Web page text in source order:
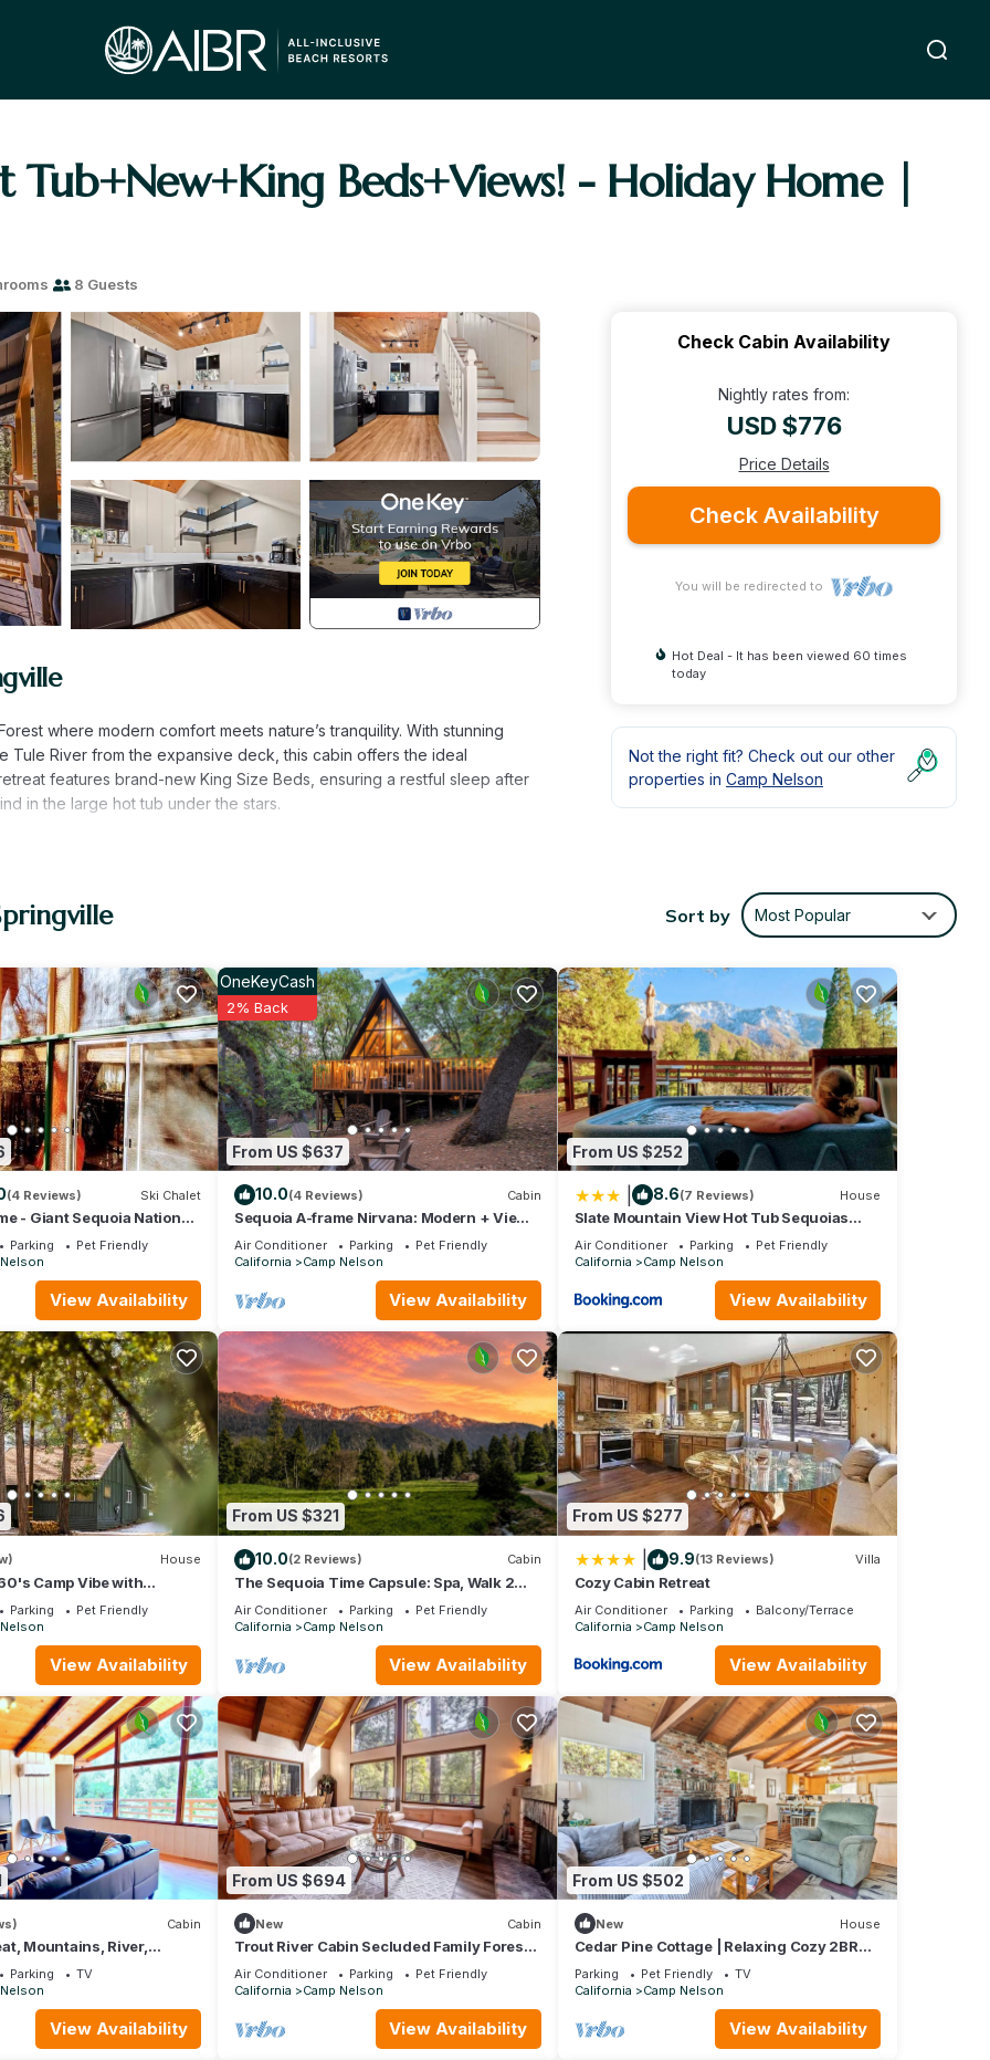
Tub+New+King Beds+Views! - Holiday Home |
8 Guests
where modern comfort meets nature’s tranquility. With stunning
Tule River from the expansive deck, this cabin offers the ideal
features brand-new King Size Beds, ensuring a restful sleep after
in the large hot tub under the stars.
Home is located in Camp Nelson. River Haus Sequoia | Hot
featuring Barbecue/Outdoor Cooking, Internet, Pet Friendly,
and Pet Friendly to make your stay a comfortable one.
Home has 3 Bedrooms , 2 Bathrooms, and max occupancy of 8 people.
depending on the season you plan on staying. Previous guests have
of the excellent services rendered by the owner or manager of this
Most families or guests that use it recommend it to their friends
and the Camp Nelson has interesting places to visit. If you want
and things to do nearby, you can check below to learn more.
Check Cabin Availability
Nightly rates from:
USD $776
Price Details
Check Availability
You will be redirected to
Hot Deal - It has been viewed 60 times
today
Not the right fit? Check out our other
properties in Camp Nelson
Sort by Most Popular
(4 Reviews) Ski Chalet
- Giant Sequoia National
River, Trail 100 Giants
Parking
Pet Friendly
View Availability
From US $637
OneKeyCash
2% Back
10.0(4 Reviews) Cabin
Sequoia A-frame Nirvana: Modern + Views
+ Hot Tub - Holiday Home
Air Conditioner Parking
Pet Friendly
California
Camp Nelson
View Availability
From US $252
8.6(7 Reviews) House
Slate Mountain View Hot Tub Sequoias
Trail of 100 Giants River EV
Air Conditioner Parking
Pet Friendly
California
Camp Nelson
View Availability
House
Camp Vibe with
Parking
Pet Friendly
View Availability
From US $321
10.0(2 Reviews) Cabin
The Sequoia Time Capsule: Spa, Walk 2
Giant Sequoias, River, Fish, Bike, Saloon
Air Conditioner Parking
Pet Friendly
California
Camp Nelson
View Availability
From US $277
9.9(13 Reviews) Villa
Cozy Cabin Retreat
Air Conditioner Parking
Balcony/Terrace
California
Camp Nelson
View Availability
Cabin
Mountains, River,
Parking
TV
View Availability
From US $694
New Cabin
Trout River Cabin Secluded Family Forest
Retreat
Air Conditioner Parking
Pet Friendly
California
Camp Nelson
View Availability
From US $502
New House
Cedar Pine Cottage | Relaxing Cozy 2BR
Cabin
Parking Pet Friendly
TV
California
Camp Nelson
View Availability